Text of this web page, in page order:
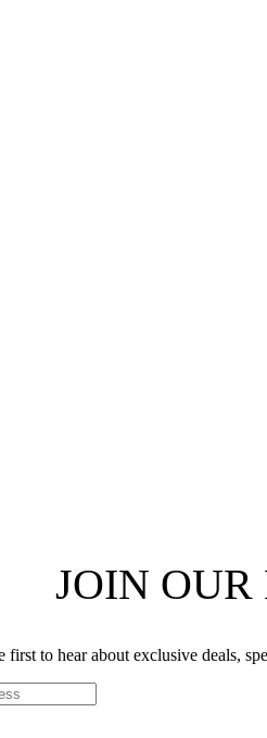
JOIN OUR
first to hear about exclusive deals,